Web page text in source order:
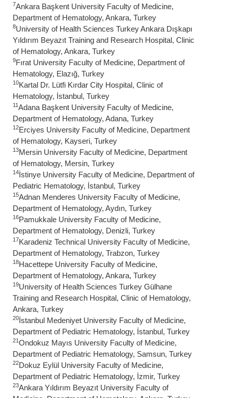
7Ankara Başkent University Faculty of Medicine,
Department of Hematology, Ankara, Turkey
8University of Health Sciences Turkey Ankara Dışkapı
Yıldırım Beyazıt Training and Research Hospital, Clinic
of Hematology, Ankara, Turkey
9Fırat University Faculty of Medicine, Department of
Hematology, Elazığ, Turkey
10Kartal Dr. Lütfi Kırdar City Hospital, Clinic of
Hematology, İstanbul, Turkey
11 Adana Başkent University Faculty of Medicine,
Department of Hematology, Adana, Turkey
12Erciyes University Faculty of Medicine, Department
of Hematology, Kayseri, Turkey
13Mersin University Faculty of Medicine, Department
of Hematology, Mersin, Turkey
14İstinye University Faculty of Medicine, Department of
Pediatric Hematology, İstanbul, Turkey
15Adnan Menderes University Faculty of Medicine,
Department of Hematology, Aydın, Turkey
16Pamukkale University Faculty of Medicine,
Department of Hematology, Denizli, Turkey
17Karadeniz Technical University Faculty of Medicine,
Department of Hematology, Trabzon, Turkey
18Hacettepe University Faculty of Medicine,
Department of Hematology, Ankara, Turkey
19University of Health Sciences Turkey Gülhane
Training and Research Hospital, Clinic of Hematology,
Ankara, Turkey
20İstanbul Medeniyet University Faculty of Medicine,
Department of Pediatric Hematology, İstanbul, Turkey
21 Ondokuz Mayıs University Faculty of Medicine,
Department of Pediatric Hematology, Samsun, Turkey
22Dokuz Eylül University Faculty of Medicine,
Department of Pediatric Hematology, İzmir, Turkey
23Ankara Yıldırım Beyazıt University Faculty of